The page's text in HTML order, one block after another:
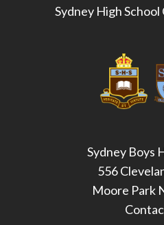
Sydney High
Sydney Boys
556
Moore Park